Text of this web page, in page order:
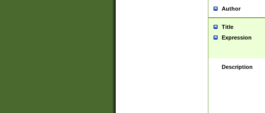
Author
Title
Expression
Description